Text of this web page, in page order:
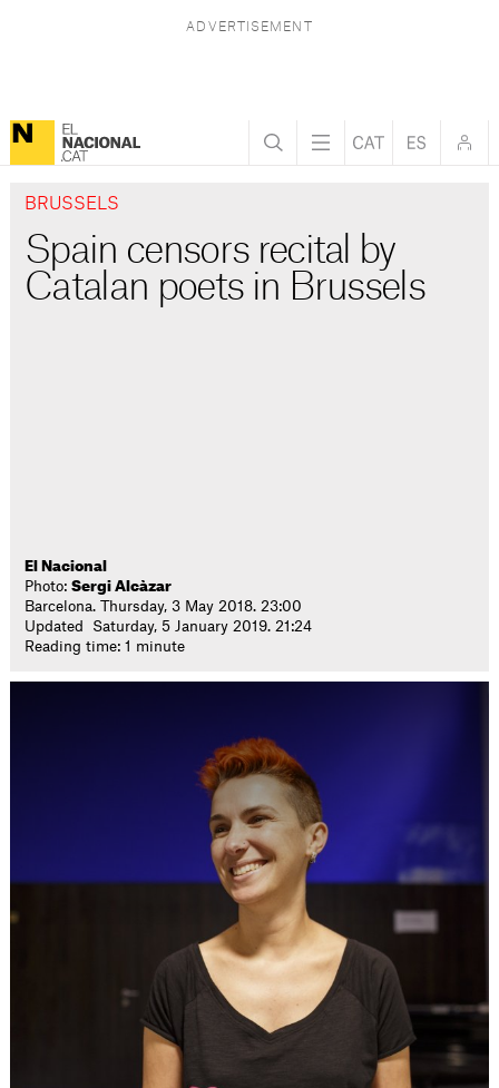
BRUSSELS
Spain censors recital by
Catalan poets in Brussels
El Nacional
Photo:Sergi Alcàzar
Barcelona. Thursday, 3 May 2018. 23:00
Updated Saturday, 5 January 2019. 21:24
Reading time: 1 minute